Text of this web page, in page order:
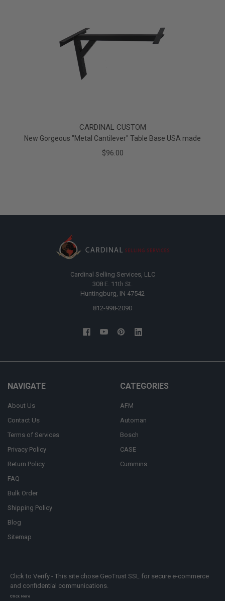
CARDINAL CUSTOM
New Gorgeous "Metal Cantilever" Table Base USA made
$96.00
Cardinal Selling Services, LLC
308 E. 11th St.
Huntingburg, IN 47542
812-998-2090
NAVIGATE
About Us
Contact Us
Terms of Services
Privacy Policy
Return Policy
FAQ
Bulk Order
Shipping Policy
Blog
Sitemap
CATEGORIES
AFM
Automan
Bosch
CASE
Cummins
Click to Verify - This site chose GeoTrust SSL for secure e-commerce
and confidential communications.
Click Here